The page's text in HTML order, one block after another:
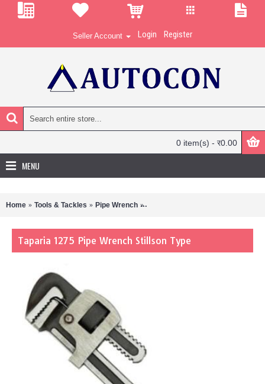
Seller Account Login Register
0 item(s) - र0.00
MENU
Home Tools & Tackles Pipe Wrench Taparia 1275 Pipe Wrench Stillson
Taparia 1275 Pipe Wrench Stillson Type